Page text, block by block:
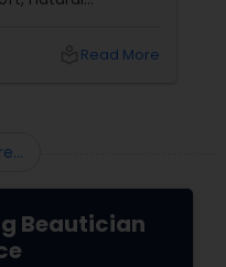
Read More
Beautician